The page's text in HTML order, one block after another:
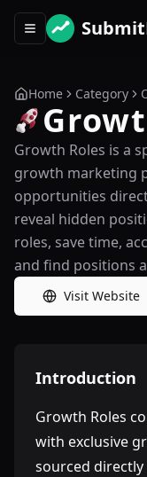
Toggle navigation
Home Category
Growth Roles is a
growth marketing
opportunities
reveal hidden
roles, save time,
and find positions
Visit Website
Introduction
Growth Roles
with exclusive
sourced